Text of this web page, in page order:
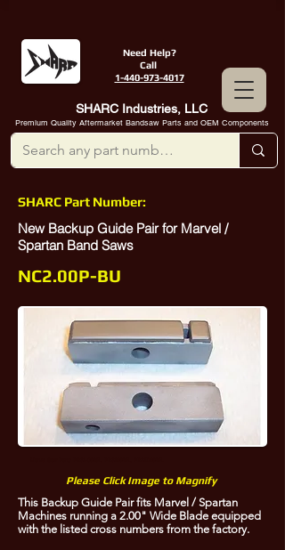
Need Help?
Call
1-440-973-4017
SHARC Industries, LLC
Premium Quality Aftermarket Bandsaw Parts and OEM Components
SHARC Part Number:
New Backup Guide Pair for Marvel /
Spartan Band Saws
NC2.00P-BU
Please Click Image to Magnify
This Backup Guide Pair fits Marvel / Spartan
Machines running a 2.00" Wide Blade equipped
with the listed cross numbers from the factory.